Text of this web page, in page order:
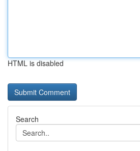
HTML is disabled
Search